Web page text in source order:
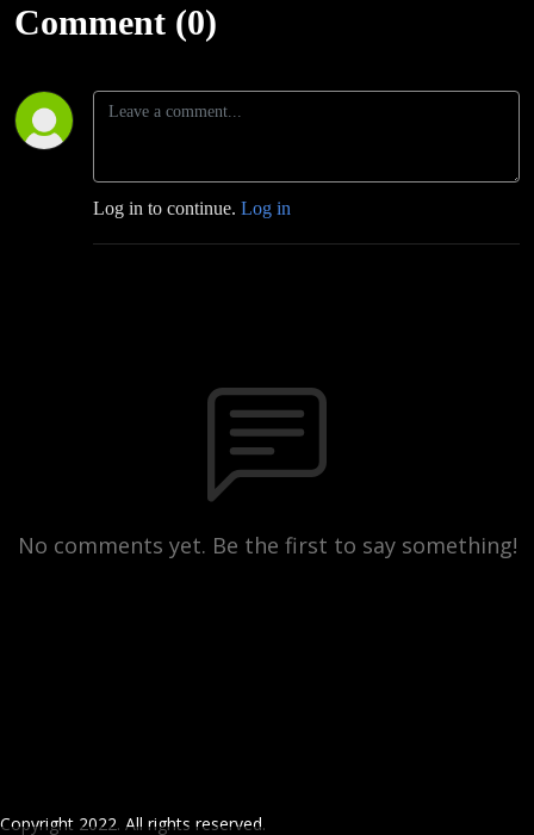
Comment (0)
Log in to continue. Log in
No comments yet. Be the first to say something!
Copyright 2022. All rights reserved.